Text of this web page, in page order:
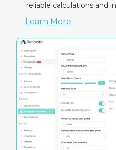
reliable calculations and
Learn More